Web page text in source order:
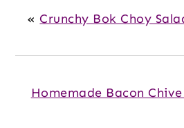
« Crunchy Bok Choy
Homemade Bacon